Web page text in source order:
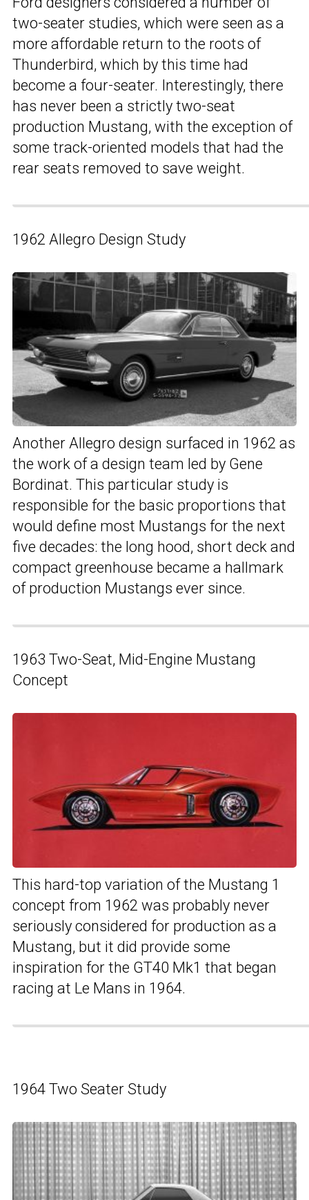
two-seater studies, which were seen as a
more affordable return to the roots of
Thunderbird, which by this time had
become a four-seater. Interestingly, there
has never been a strictly two-seat
production Mustang, with the exception of
some track-oriented models that had the
rear seats removed to save weight.
1962 Allegro Design Study
Another Allegro design surfaced in 1962 as
the work of a design team led by Gene
Bordinat. This particular study is
responsible for the basic proportions that
would define most Mustangs for the next
five decades: the long hood, short deck and
compact greenhouse became a hallmark
of production Mustangs ever since.
1963 Two-Seat, Mid-Engine Mustang
Concept
This hard-top variation of the Mustang 1
concept from 1962 was probably never
seriously considered for production as a
Mustang, but it did provide some
inspiration for the GT40 Mk1 that began
racing at Le Mans in 1964.
1964 Two Seater Study